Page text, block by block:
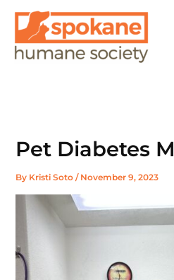
content
Pet Diabetes
By Kristi Soto/ November 9, 2023